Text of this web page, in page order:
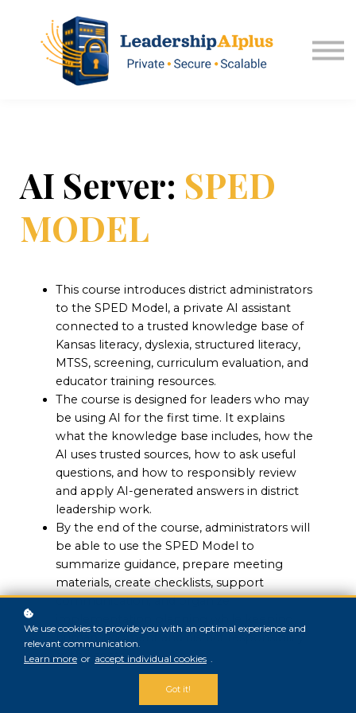
About USA Kansas
Sign in
Explore Memberships
AI Server: SPED
MODEL
This course introduces district administrators
to the SPED Model, a private AI assistant
connected to a trusted knowledge base of
Kansas literacy, dyslexia, structured literacy,
MTSS, screening, curriculum evaluation, and
educator training resources.
The course is designed for leaders who may
be using AI for the first time. It explains
what the knowledge base includes, how the
AI uses trusted sources, how to ask useful
questions, and how to responsibly review
and apply AI-generated answers in district
leadership work.
By the end of the course, administrators will
be able to use the SPED Model to
summarize guidance, prepare meeting
materials, create checklists, support
communication, and organize
human judgment and district responsibility
at the center.
We use cookies to provide you with an optimal experience and
relevant communication.
Learn more or accept individual cookies .
Got it!